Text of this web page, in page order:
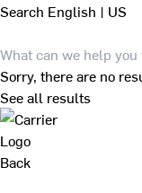
Search English | US
Sorry, there are no
See all results
Back